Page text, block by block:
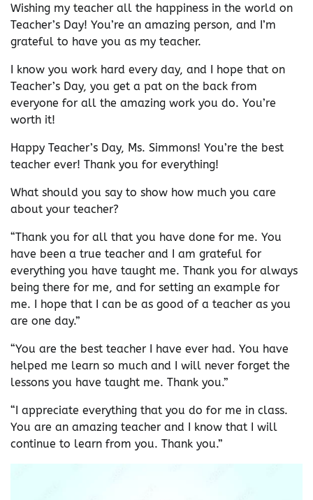
Wishing my teacher all the happiness in the world on
Teacher’s Day! You’re an amazing person, and I’m
grateful to have you as my teacher.
I know you work hard every day, and I hope that on
Teacher’s Day, you get a pat on the back from
everyone for all the amazing work you do. You’re
worth it!
Happy Teacher’s Day, Ms. Simmons! You’re the best
teacher ever! Thank you for everything!
What should you say to show how much you care
about your teacher?
“Thank you for all that you have done for me. You
have been a true teacher and I am grateful for
everything you have taught me. Thank you for always
being there for me, and for setting an example for
me. I hope that I can be as good of a teacher as you
are one day.”
“You are the best teacher I have ever had. You have
helped me learn so much and I will never forget the
lessons you have taught me. Thank you.”
“I appreciate everything that you do for me in class.
You are an amazing teacher and I know that I will
continue to learn from you. Thank you.”